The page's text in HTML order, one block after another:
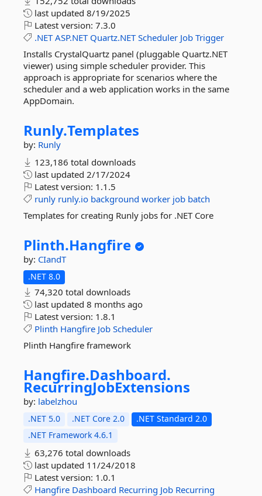
last updated 8/19/2025
Latest version: 7.3.0
.NET ASP.NET Quartz.NET Scheduler Job Trigger
Installs CrystalQuartz panel (pluggable Quartz.NET
viewer) using simple scheduler provider. This
approach is appropriate for scenarios where the
scheduler and a web application works in the same
AppDomain.
Runly.Templates
by: Runly
123,186 total downloads
last updated 2/17/2024
Latest version: 1.1.5
runly runly.io background worker job batch
Templates for creating Runly jobs for .NET Core
Plinth.Hangfire
by: CIandT
.NET 8.0
74,320 total downloads
last updated 8 months ago
Latest version: 1.8.1
Plinth Hangfire Job Scheduler
Plinth Hangfire framework
Hangfire.Dashboard.
RecurringJobExtensions
by: labelzhou
.NET 5.0 .NET Core 2.0
.NET Standard 2.0
.NET Framework 4.6.1
63,276 total downloads
last updated 11/24/2018
Latest version: 1.0.1
Hangfire Dashboard Recurring Job Recurring